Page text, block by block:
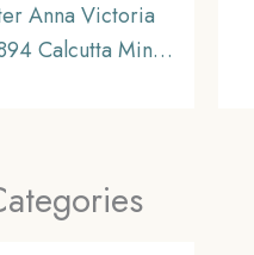
Anna Victoria
Calcutta Mint